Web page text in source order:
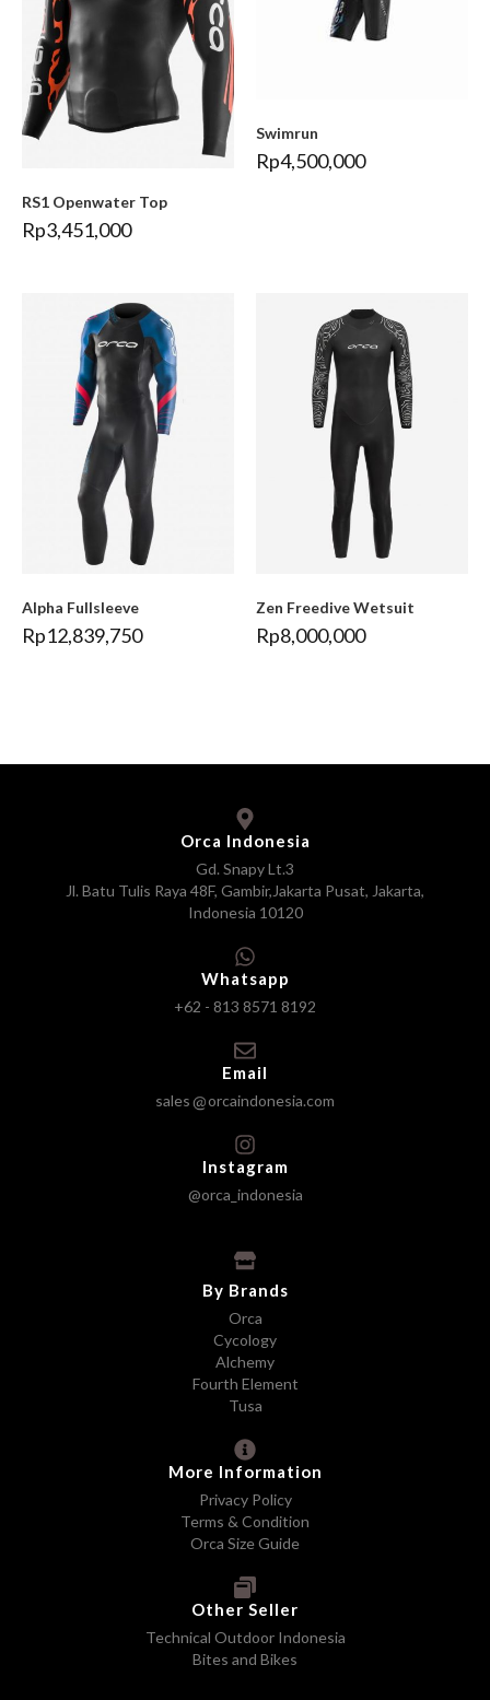
RS1 Openwater Top
Rp3,451,000
Swimrun
Rp4,500,000
Alpha Fullsleeve
Rp12,839,750
Zen Freedive Wetsuit
Rp8,000,000
Orca Indonesia
Gd. Snapy Lt.3
Jl. Batu Tulis Raya 48F, Gambir,Jakarta Pusat, Jakarta,
Indonesia 10120
Whatsapp
+62 - 813 8571 8192
Email
sales orcaindonesia.com
Instagram
@orca_indonesia
By Brands
Orca
Cycology
Alchemy
Fourth Element
Tusa
More Information
Privacy Policy
Terms & Condition
Orca Size Guide
Other Seller
Technical Outdoor Indonesia
Bites and Bikes